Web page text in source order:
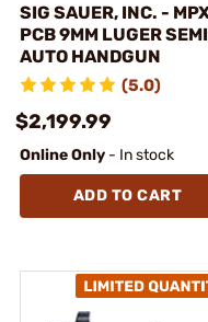
SIG SAUER, INC. -
PCB 9MM LUGER
AUTO HANDGUN
(5.0)
$2,199.99
Online Only - In stock
ADD TO CART